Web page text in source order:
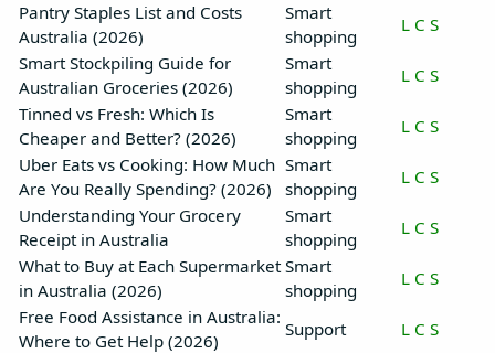
Pantry Staples List and Costs
Australia (2026)
Smart
shopping
L C S
Smart Stockpiling Guide for
Australian Groceries (2026)
Smart
shopping
L C S
Tinned vs Fresh: Which Is
Cheaper and Better? (2026)
Smart
shopping
L C S
Uber Eats vs Cooking: How Much
Are You Really Spending? (2026)
Smart
shopping
L C S
Understanding Your Grocery
Receipt in Australia
Smart
shopping
L C S
What to Buy at Each Supermarket
in Australia (2026)
Smart
shopping
L C S
Free Food Assistance in Australia:
Where to Get Help (2026)
Support L C S